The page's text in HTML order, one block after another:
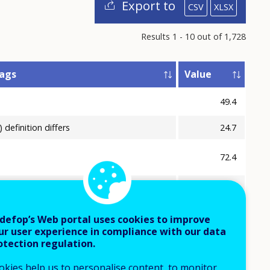
Export to CSV XLSX
Results 1 - 10 out of 1,728
Value
49.4
definition differs 24.7
72.4
40.0
Web portal uses cookies to improve
user experience in compliance with our data
regulation.